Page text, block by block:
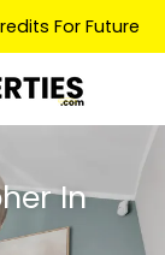
You Book.
In